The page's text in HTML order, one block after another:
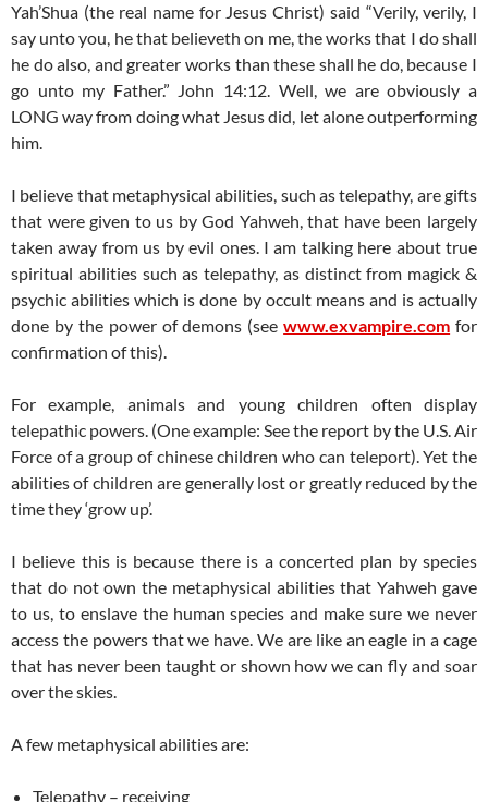
Yah’Shua (the real name for Jesus Christ) said “Verily, verily, I
say unto you, he that believeth on me, the works that I do shall
he do also, and greater works than these shall he do, because I
go unto my Father.” John 14:12. Well, we are obviously a
LONG way from doing what Jesus did, let alone outperforming
him.
I believe that metaphysical abilities, such as telepathy, are gifts
that were given to us by God Yahweh, that have been largely
taken away from us by evil ones. I am talking here about true
spiritual abilities such as telepathy, as distinct from magick &
psychic abilities which is done by occult means and is actually
done by the power of demons (seewww.exvampire.com for
confirmation of this).
For example, animals and young children often display
telepathic powers. (One example: See the report by the U.S. Air
Force of a group of chinese children who can teleport). Yet the
abilities of children are generally lost or greatly reduced by the
time they ‘grow up’.
I believe this is because there is a concerted plan by species
that do not own the metaphysical abilities that Yahweh gave
to us, to enslave the human species and make sure we never
access the powers that we have. We are like an eagle in a cage
that has never been taught or shown how we can fly and soar
over the skies.
A few metaphysical abilities are:
Telepathy – receiving